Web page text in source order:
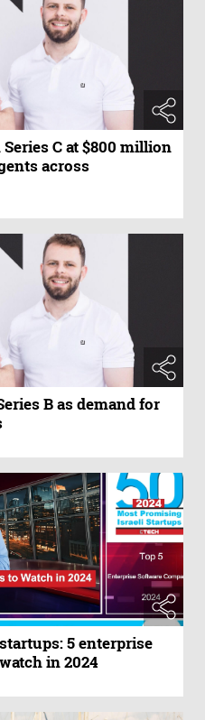
C at $800 million
across
B as demand for
5 enterprise
in 2024